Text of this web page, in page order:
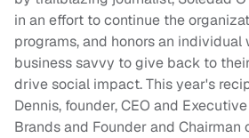
in an effort to continue the
programs, and honors an individual
business savvy to give back to
drive social impact. This year's
Dennis, founder, CEO and
Brands and Founder and Chairman